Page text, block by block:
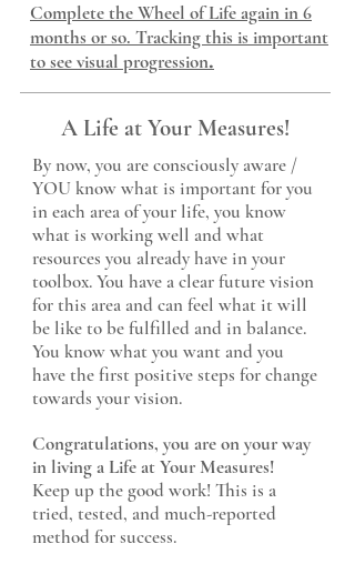
Complete the Wheel of Life again in 6
months or so. Tracking this is important
to see visual progression.
A Life at Your Measures!
By now, you are consciously aware /
YOU know what is important for you
in each area of your life, you know
what is working well and what
resources you already have in your
toolbox. You have a clear future vision
for this area and can feel what it will
be like to be fulfilled and in balance.
You know what you want and you
have the first positive steps for change
towards your vision.
Congratulations, you are on your way
in living a Life at Your Measures!
Keep up the good work! This is a
tried, tested, and much-reported
method for success.